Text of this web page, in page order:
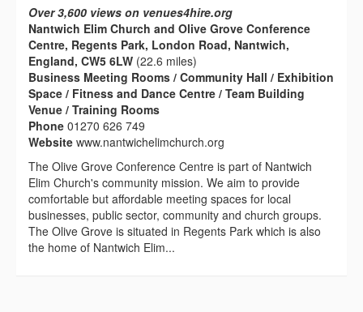
Over 3,600 views on venues4hire.org
Nantwich Elim Church and Olive Grove Conference
Centre, Regents Park, London Road, Nantwich,
England, CW5 6LW (22.6 miles)
Business Meeting Rooms / Community Hall / Exhibition
Space / Fitness and Dance Centre / Team Building
Venue / Training Rooms
Phone 01270 626 749
Website www.nantwichelimchurch.org
The Olive Grove Conference Centre is part of Nantwich
Elim Church's community mission. We aim to provide
comfortable but affordable meeting spaces for local
businesses, public sector, community and church groups.
The Olive Grove is situated in Regents Park which is also
the home of Nantwich Elim...